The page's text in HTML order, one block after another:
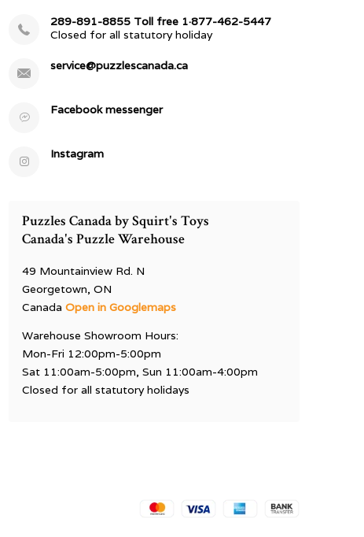
289-891-8855 Toll free 1·877-462-5447
Closed for all statutory holiday
service@puzzlescanada.ca
Facebook messenger
Instagram
Puzzles Canada by Squirt's Toys
Canada's Puzzle Warehouse
49 Mountainview Rd. N
Georgetown, ON
CanadaOpen in Googlemaps
Warehouse Showroom Hours:
Mon-Fri 12:00pm-5:00pm
Sat 11:00am-5:00pm, Sun 11:00am-4:00pm
Closed for all statutory holidays